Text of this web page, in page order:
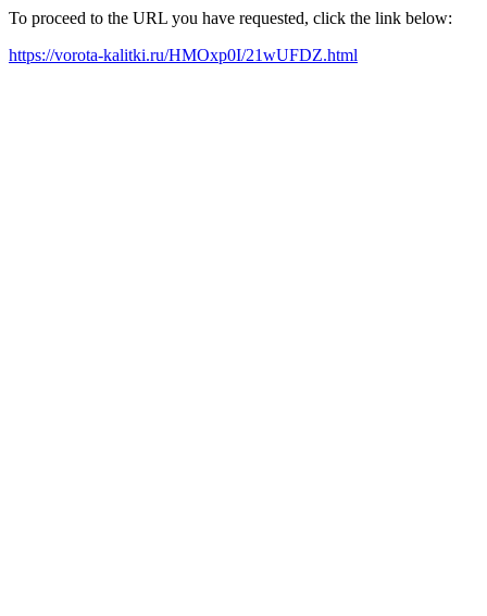
To proceed to the URL you have requested, click the link below:
https://vorota-kalitki.ru/HMOxp0I/21wUFDZ.html